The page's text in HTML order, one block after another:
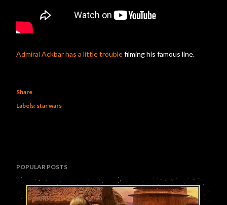
Admiral Ackbar has a little troublefilming his famous line.
Share
Labels: star wars
POPULAR POSTS